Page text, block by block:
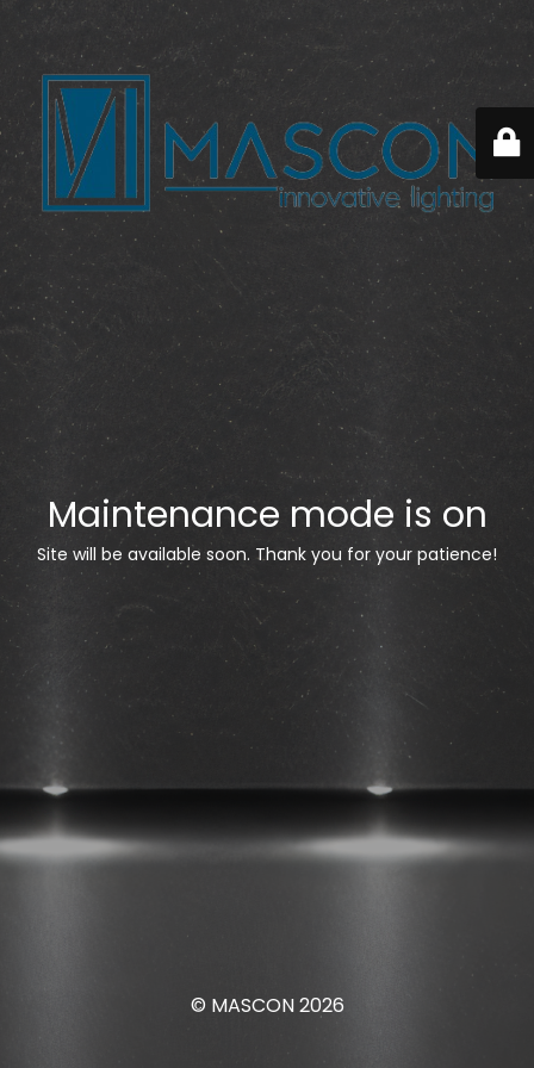
Maintenance mode is on
Site will be available soon. Thank you for your patience!
© MASCON 2026